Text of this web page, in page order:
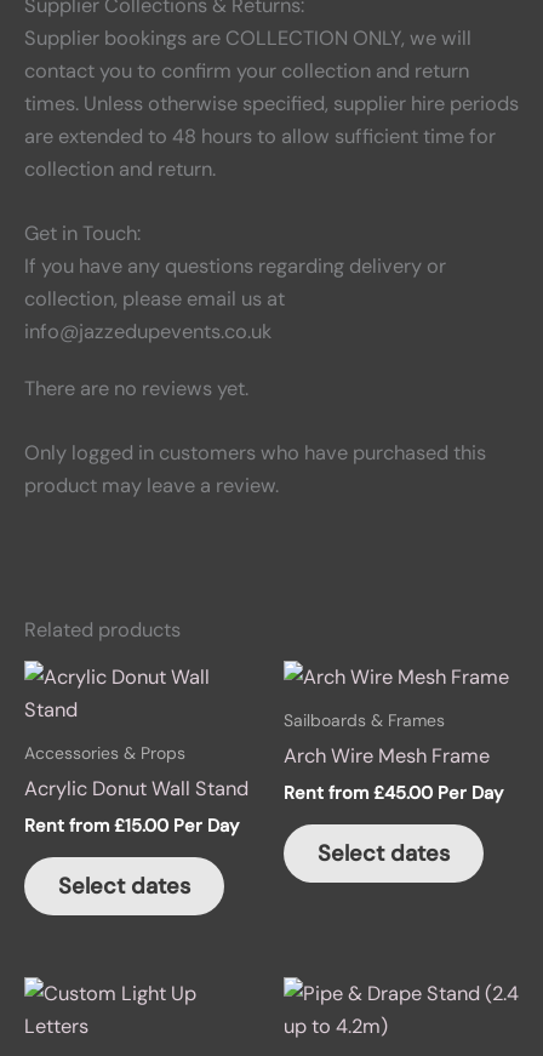
Supplier Collections & Returns:
Supplier bookings are COLLECTION ONLY, we will
contact you to confirm your collection and return
times. Unless otherwise specified, supplier hire periods
are extended to 48 hours to allow sufficient time for
collection and return.
Get in Touch:
If you have any questions regarding delivery or
collection, please email us at
info@jazzedupevents.co.uk
There are no reviews yet.
Only logged in customers who have purchased this
product may leave a review.
Related products
Accessories & Props
Acrylic Donut Wall Stand
Rent from £15.00 Per Day
Select dates
Sailboards & Frames
Arch Wire Mesh Frame
Rent from £45.00 Per Day
Select dates